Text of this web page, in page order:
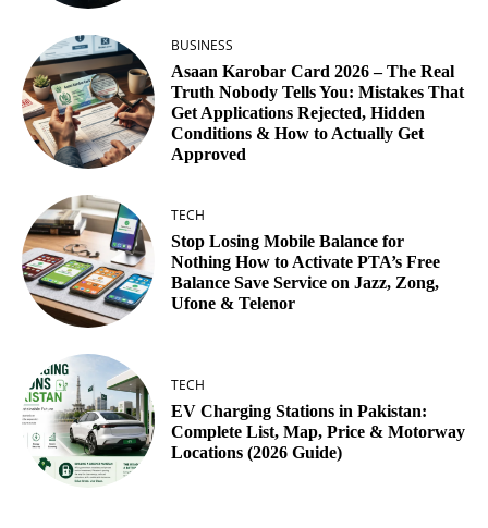
BUSINESS
Asaan Karobar Card 2026 – The Real
Truth Nobody Tells You: Mistakes That
Get Applications Rejected, Hidden
Conditions & How to Actually Get
Approved
TECH
Stop Losing Mobile Balance for
Nothing How to Activate PTA’s Free
Balance Save Service on Jazz, Zong,
Ufone & Telenor
TECH
EV Charging Stations in Pakistan:
Complete List, Map, Price & Motorway
Locations (2026 Guide)